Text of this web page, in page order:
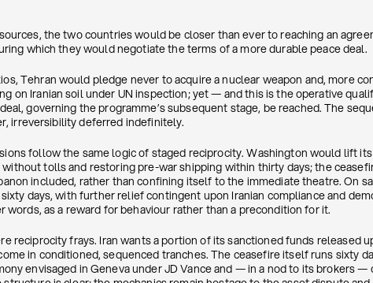
the two countries would be closer than ever to reaching an
which they would negotiate the terms of a more durable peace deal.
Tehran would pledge never to acquire a nuclear weapon and, more
on Iranian soil under UN inspection; yet — and this is the operative
governing the programme’s subsequent stage, be reached. The
irreversibility deferred indefinitely.
follow the same logic of staged reciprocity. Washington would lift
tolls and restoring pre-war shipping within thirty days; the
included, rather than confining itself to the immediate theatre. On
days, with further relief contingent upon Iranian compliance and
as a reward for behaviour rather than a precondition for it.
reciprocity frays. Iran wants a portion of its sanctioned funds released
in conditioned, sequenced tranches. The ceasefire itself runs sixty
envisaged in Geneva under JD Vance and — in a nod to its brokers